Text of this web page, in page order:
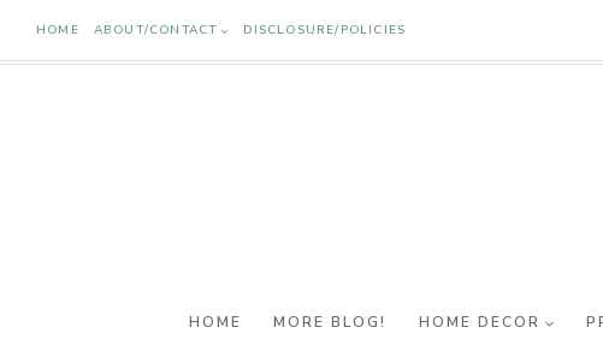
Skip
to
HOME ABOUT/CONTACT DISCLOSURE/POLICIES
HOME MORE BLOG! HOME DECOR